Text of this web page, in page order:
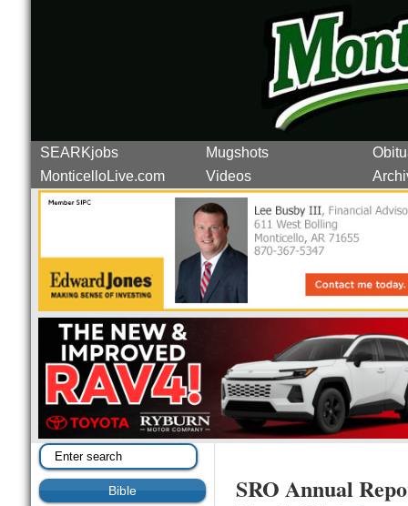
SEARKjobs Mugshots
MonticelloLive.com
Videos
Bible SRO Annual